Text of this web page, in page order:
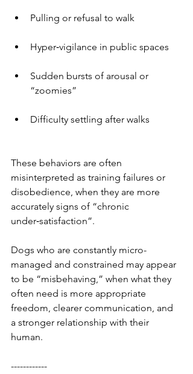
Pulling or refusal to walk
Hyper‑vigilance in public spaces
Sudden bursts of arousal or
“zoomies”
Difficulty settling after walks
These behaviors are often
misinterpreted as training failures or
disobedience, when they are more
accurately signs of “chronic
under‑satisfaction”.
Dogs who are constantly micro-
managed and constrained may appear
to be “misbehaving,” when what they
often need is more appropriate
freedom, clearer communication, and
a stronger relationship with their
human.
------------